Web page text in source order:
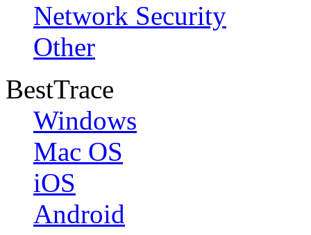
Network Security
Other
BestTrace
Windows
Mac OS
iOS
Android